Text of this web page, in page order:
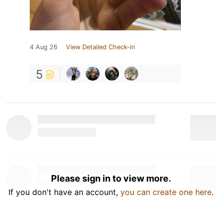
4 Aug 26 View Detailed Check-in
5
Please sign in to view more.
If you don't have an account, you can create one here.